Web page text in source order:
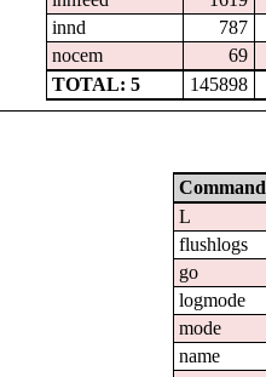
innd
787
nocem
69
TOTAL: 5
145898
Command
L
flushlogs
go
logmode
mode
name